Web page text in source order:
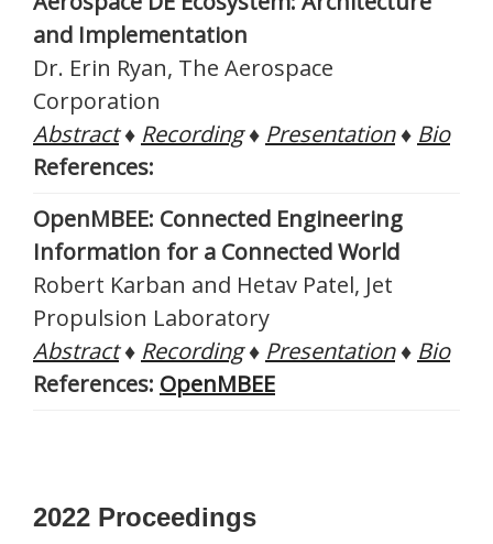
and Implementation
Dr. Erin Ryan, The Aerospace
Corporation
Abstract♦ Recording♦ Presentation♦ Bio
References:
OpenMBEE: Connected Engineering
Information for a Connected World
Robert Karban and Hetav Patel, Jet
Propulsion Laboratory
Abstract♦ Recording♦ Presentation♦ Bio
References: OpenMBEE
2022 Proceedings